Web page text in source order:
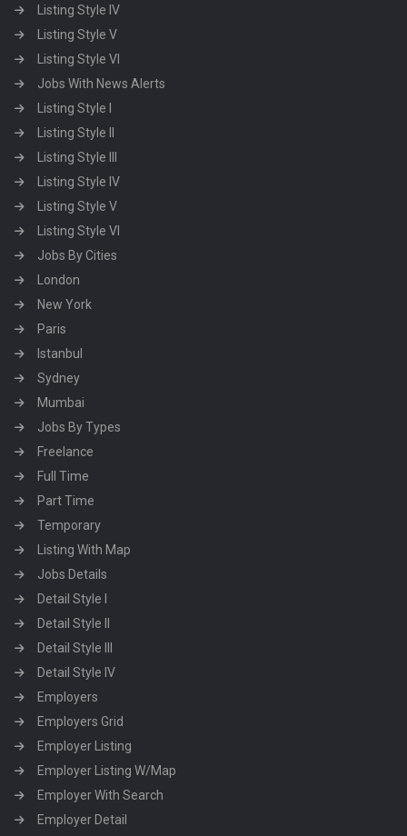
Listing Style IV
Listing Style V
Listing Style VI
Jobs With News Alerts
Listing Style I
Listing Style II
Listing Style III
Listing Style IV
Listing Style V
Listing Style VI
Jobs By Cities
London
New York
Paris
Istanbul
Sydney
Mumbai
Jobs By Types
Freelance
Full Time
Part Time
Temporary
Listing With Map
Jobs Details
Detail Style I
Detail Style II
Detail Style III
Detail Style IV
Employers
Employers Grid
Employer Listing
Employer Listing W/Map
Employer With Search
Employer Detail